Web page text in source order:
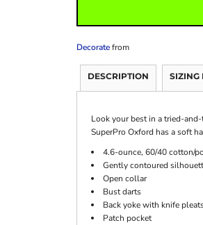
Decoratefrom
DESCRIPTION SIZING
Look your best in a tried-
SuperPro Oxford has a soft
4.6-ounce, 60/40 cotton/
Gently contoured
Open collar
Bust darts
Back yoke with knife
Patch pocket